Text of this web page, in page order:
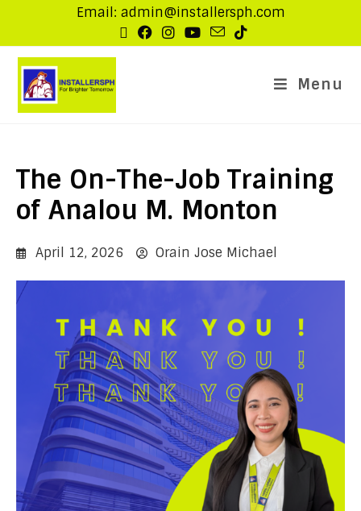
Email: admin@installersph.com
Menu
The On-The-Job Training
of Analou M. Monton
April 12, 2026 Orain Jose Michael